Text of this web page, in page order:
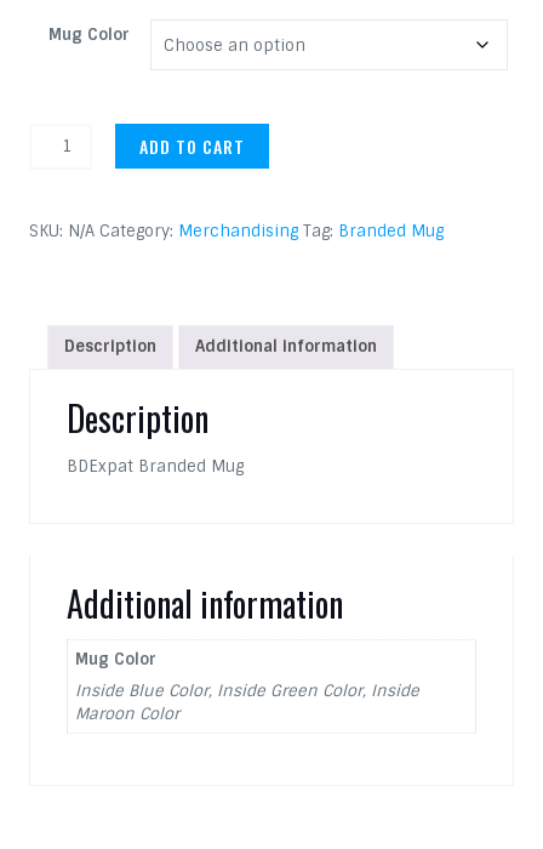
Mug Color
Branded Mug quantityADD TO CART
SKU: N/A Category: Merchandising Tag: Branded Mug
Description Additional information
Description
BDExpat Branded Mug
Additional information
Mug Color
Inside Blue Color, Inside Green Color, Inside
Maroon Color